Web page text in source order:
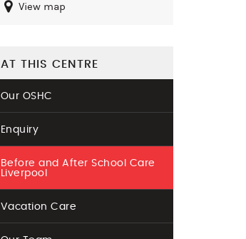
View map
AT THIS CENTRE
Our OSHC
Enquiry
Before and After School Care
Liverpool
Vacation Care